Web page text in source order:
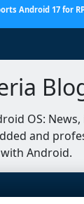
Android 17 for
OS:
and
Android.